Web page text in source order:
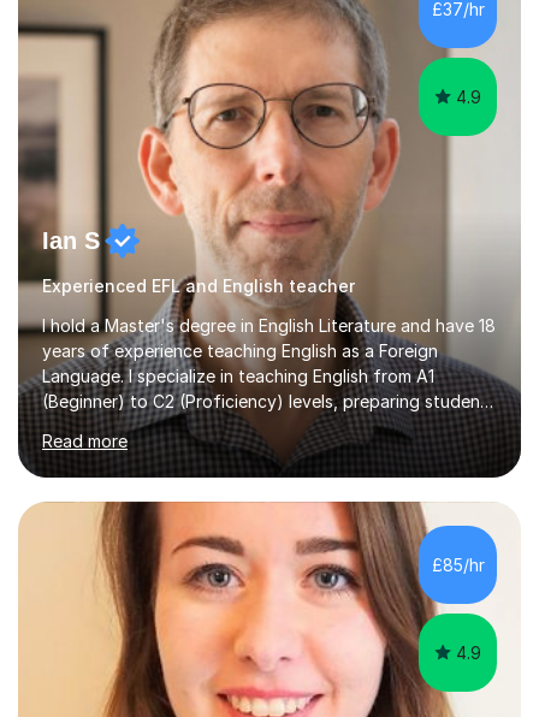
management, hardware and software, using a variety of
different software...
£37/hr
4.9
Ian S
Experienced EFL and English teacher
I hold a Master's degree in English Literature and have 18
years of experience teaching English as a Foreign
Language. I specialize in teaching English from A1
(Beginner) to C2 (Proficiency) levels, preparing students
for Cambridge First, Cambridge Advanced, GESE, and
IELTS examinations.In my sessions, I prioritize creating a
dynamic and engaging learning environment tailored to
individual needs. By connecting English language
concepts with real-world contexts, I help students
improve their reading, writing, and speaking skills while
fostering a love for the subject.In addition to my EFL
experience,...
Read more
£85/hr
4.9